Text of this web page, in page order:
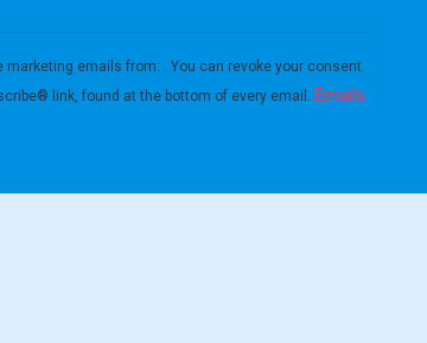
emails from: . You can revoke your consent
link, found at the bottom of every email. Emails